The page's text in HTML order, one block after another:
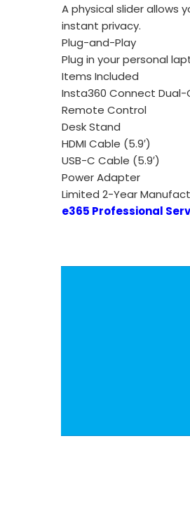
A physical slider allows
instant privacy.
Plug-and-Play
Plug in your personal
Items Included
Insta360 Connect Dual-
Remote Control
Desk Stand
HDMI Cable (5.9′)
USB-C Cable (5.9′)
Power Adapter
Limited 2-Year
e365 Professional